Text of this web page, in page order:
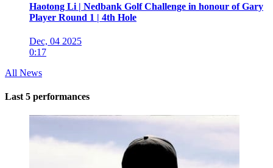
Haotong Li | Nedbank Golf Challenge in honour of Gary
Player Round 1 | 4th Hole
Dec, 04 2025
0:17
All News
Last 5 performances